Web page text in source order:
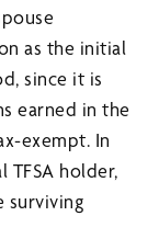
as the initial
since it is
earned in the
exempt. In
holder,
surviving